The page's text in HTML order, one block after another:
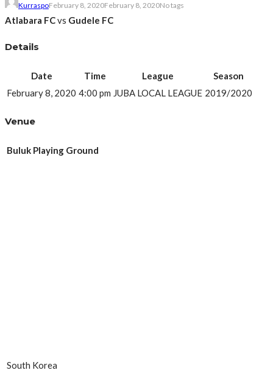
KurraspoFebruary 8, 2020February 8, 2020No tags
Atlabara FCvs Gudele FC
Details
Date Time League
Season
February 8, 2020 4:00 pm JUBA LOCAL LEAGUE 2019/2020
Venue
Buluk Playing Ground
South Korea